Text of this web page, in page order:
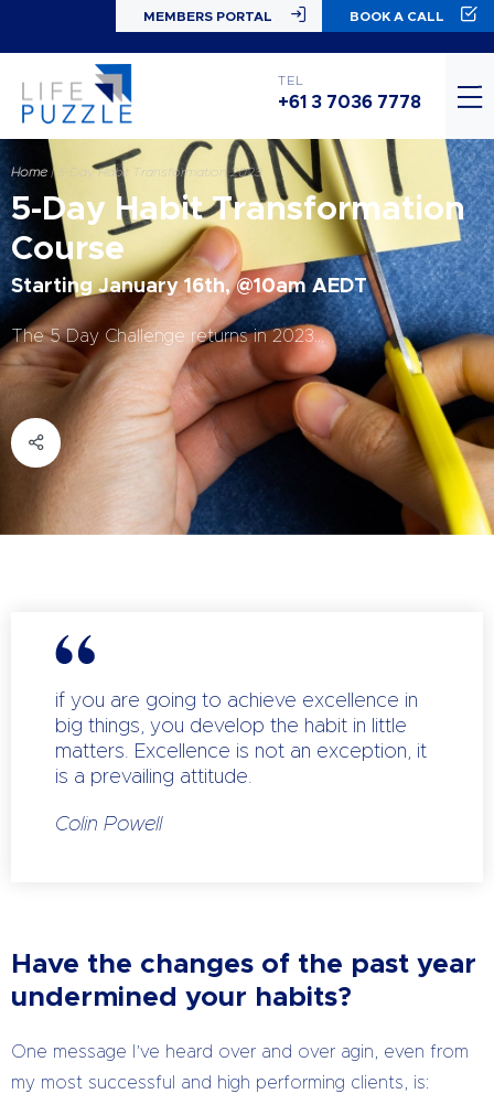
MEMBERS PORTAL BOOK A CALL
TEL
+61 3 7036 7778
Home | 5-Day Habit Transformation 2023
5-Day Habit Transformation
Course
Starting January 16th, @10am AEDT
The 5 Day Challenge returns in 2023…
if you are going to achieve excellence in
big things, you develop the habit in little
matters. Excellence is not an exception, it
is a prevailing attitude.
Colin Powell
Have the changes of the past year
undermined your habits?
One message I’ve heard over and over agin, even from
my most successful and high performing clients, is: